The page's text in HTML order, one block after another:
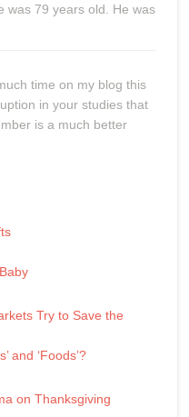
was 79 years old. He was
time on my blog this
in your studies that
is a much better
Try to Save the
and ‘Foods’?
on Thanksgiving